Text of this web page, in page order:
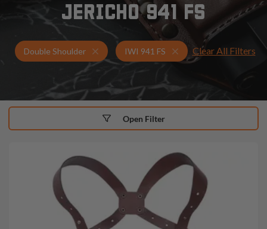
JERICHO 941 FS
Double Shoulder Holsters for IWI 941 FS
IWI 941 FS Double Shoulder
Clear All Filters
Open Filter